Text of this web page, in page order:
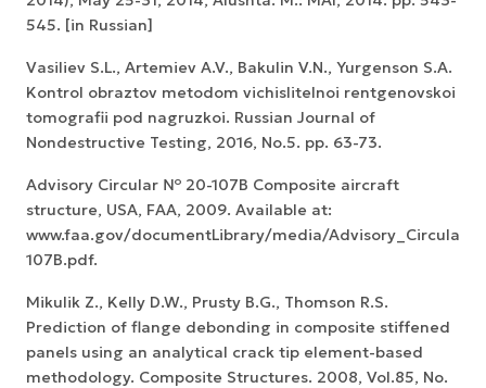
545. [in Russian]
Vasiliev S.L., Artemiev A.V., Bakulin V.N., Yurgenson S.A.
Kontrol obraztov metodom vichislitelnoi rentgenovskoi
tomografii pod nagruzkoi. Russian Journal of
Nondestructive Testing, 2016, No.5. pp. 63-73.
Advisory Circular № 20-107B Composite aircraft
structure, USA, FAA, 2009. Available at:
www.faa.gov/documentLibrary/media/Advisory_Circular/
107B.pdf.
Mikulik Z., Kelly D.W., Prusty B.G., Thomson R.S.
Prediction of flange debonding in composite stiffened
panels using an analytical crack tip element-based
methodology. Composite Structures. 2008, Vol.85, No.